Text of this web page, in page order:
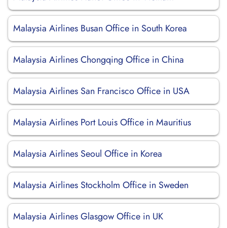
Malaysia Airlines Busan Office in South Korea
Malaysia Airlines Chongqing Office in China
Malaysia Airlines San Francisco Office in USA
Malaysia Airlines Port Louis Office in Mauritius
Malaysia Airlines Seoul Office in Korea
Malaysia Airlines Stockholm Office in Sweden
Malaysia Airlines Glasgow Office in UK